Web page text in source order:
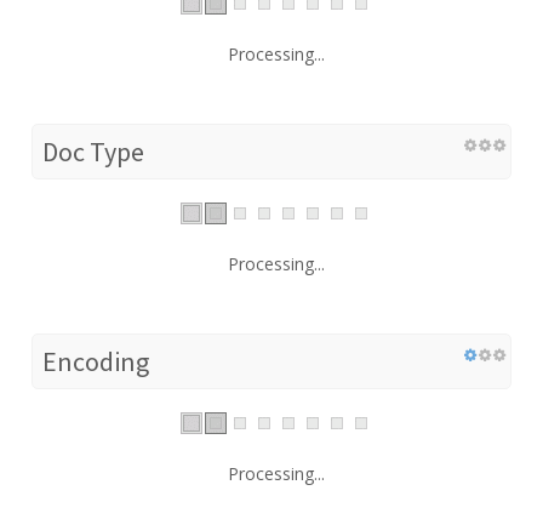
Processing...
Doc Type
Processing...
Encoding
Processing...